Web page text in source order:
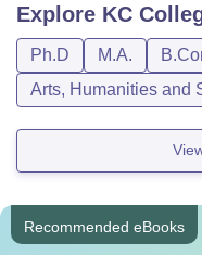
Explore KC
Ph.D M.A.
Arts, Humanities and
Recommended eBooks